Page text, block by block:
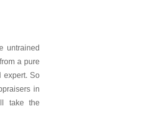
untrained
a pure
expert. So
in
take the